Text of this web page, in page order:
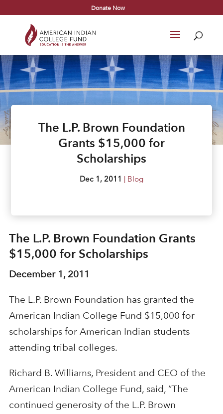
Donate Now
The L.P. Brown Foundation
Grants $15,000 for
Scholarships
Dec 1, 2011 | Blog
The L.P. Brown Foundation Grants
$15,000 for Scholarships
December 1, 2011
The L.P. Brown Foundation has granted the
American Indian College Fund $15,000 for
scholarships for American Indian students
attending tribal colleges.
Richard B. Williams, President and CEO of the
American Indian College Fund, said, “The
continued generosity of the L.P. Brown